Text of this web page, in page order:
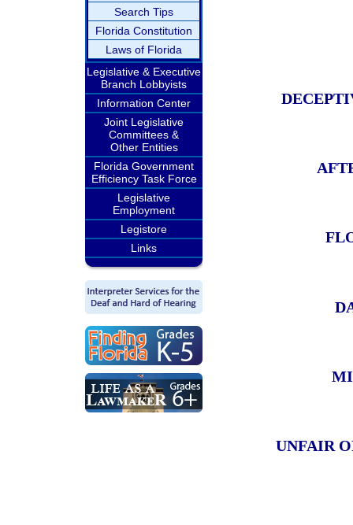
Search Tips
Florida Constitution
Laws of Florida
Legislative & Executive
Branch Lobbyists
Information Center
Joint Legislative
Committees &
Other Entities
Florida Government
Efficiency Task Force
Legislative
Employment
Legistore
Links
UNFAIR